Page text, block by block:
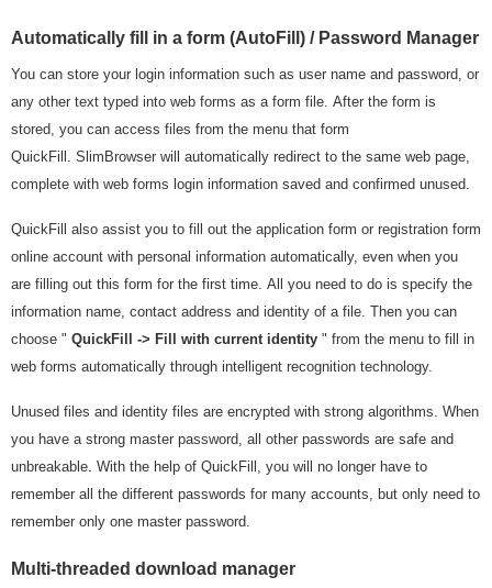
Automatically fill in a form (AutoFill) / Password Manager
You can store your login information such as user name and password, or
any other text typed into web forms as a form file. After the form is
stored, you can access files from the menu that form
QuickFill. SlimBrowser will automatically redirect to the same web page,
complete with web forms login information saved and confirmed unused.
QuickFill also assist you to fill out the application form or registration form
online account with personal information automatically, even when you
are filling out this form for the first time. All you need to do is specify the
information name, contact address and identity of a file. Then you can
choose " QuickFill -> Fill with current identity " from the menu to fill in
web forms automatically through intelligent recognition technology.
Unused files and identity files are encrypted with strong algorithms. When
you have a strong master password, all other passwords are safe and
unbreakable. With the help of QuickFill, you will no longer have to
remember all the different passwords for many accounts, but only need to
remember only one master password.
Multi-threaded download manager